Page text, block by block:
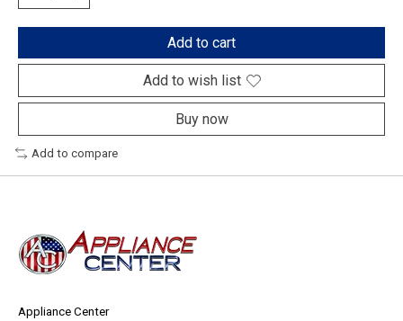
Add to cart
Add to wish list
Buy now
Add to compare
Appliance Center